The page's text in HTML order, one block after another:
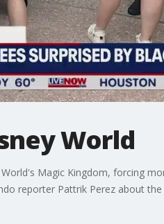
World
Magic Kingdom, forcing
reporter Pattrik Perez about